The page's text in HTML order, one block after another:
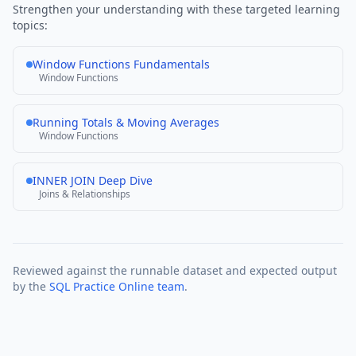
Strengthen your understanding with these targeted learning
topics:
Window Functions Fundamentals
Window Functions
Running Totals & Moving Averages
Window Functions
INNER JOIN Deep Dive
Joins & Relationships
Reviewed against the runnable dataset and expected output
by the SQL Practice Online team.